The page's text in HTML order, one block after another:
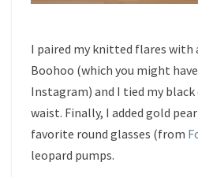
I paired my knitted flares
Boohoo (which you might
Instagram) and I tied my
waist. Finally, I added gold
favorite round glasses (from
leopard pumps.